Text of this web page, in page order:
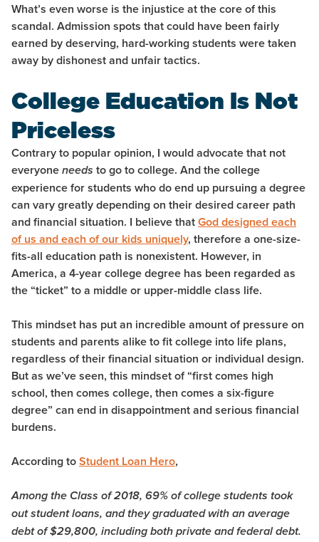
What’s even worse is the injustice at the core of this
scandal. Admission spots that could have been fairly
earned by deserving, hard-working students were taken
away by dishonest and unfair tactics.
College Education Is Not
Priceless
Contrary to popular opinion, I would advocate that not
everyone needs to go to college. And the college
experience for students who do end up pursuing a degree
can vary greatly depending on their desired career path
and financial situation. I believe thatGod designed each
of us and each of our kids uniquely, therefore a one-size-
fits-all education path is nonexistent. However, in
America, a 4-year college degree has been regarded as
the “ticket” to a middle or upper-middle class life.
This mindset has put an incredible amount of pressure on
students and parents alike to fit college into life plans,
regardless of their financial situation or individual design.
But as we’ve seen, this mindset of “first comes high
school, then comes college, then comes a six-figure
degree” can end in disappointment and serious financial
burdens.
According toStudent Loan Hero,
Among the Class of 2018, 69% of college students took
out student loans, and they graduated with an average
debt of $29,800, including both private and federal debt.